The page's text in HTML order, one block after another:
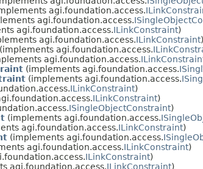
agi.foundation.access.
agi.foundation.access.
agi.foundation.access.ILinkConstraint)
agi.foundation.access.ILinkConstraint)
(implements agi.foundation.access.
agi.foundation.access.
(implements agi.foundation.access.
(implements agi.foundation.access.
ILinkConstraint)
ILinkConstraint)
ISingleObjectConstraint)
(implements agi.foundation.access.
agi.foundation.access.ILinkConstraint)
(implements agi.foundation.access.
agi.foundation.access.ILinkConstraint)
ILinkConstraint)
agi.foundation.access.ILinkConstraint)